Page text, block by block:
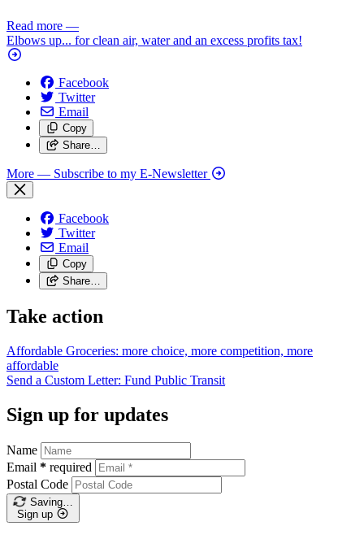
Read more —
Elbows up... for clean air, water and an excess profits tax!
Facebook
Twitter
Email
Copy
Share…
More — Subscribe to my E-Newsletter
Facebook
Twitter
Email
Copy
Share…
Take action
Affordable Groceries: more choice, more competition, more
affordable
Send a Custom Letter: Fund Public Transit
Sign up for updates
Name
Email * required
Postal Code
Saving…
Sign up